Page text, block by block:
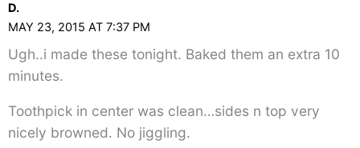
D.
MAY 23, 2015 AT 7:37 PM
Ugh..i made these tonight. Baked them an extra 10
minutes.
Toothpick in center was clean…sides n top very
nicely browned. No jiggling.